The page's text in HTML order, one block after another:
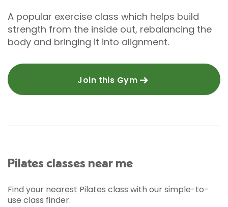
A popular exercise class which helps build
strength from the inside out, rebalancing the
body and bringing it into alignment.
Join this Gym
Pilates classes near me
Find your nearest Pilates class with our simple-to-
use class finder.